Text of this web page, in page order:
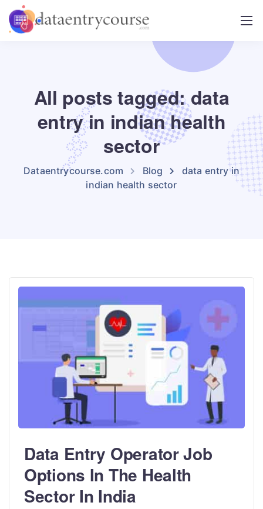
All posts tagged: data
entry in indian health
sector
Dataentrycourse.com Blog
data entry in
indian health sector
Data Entry Operator Job
Options In The Health
Sector In India